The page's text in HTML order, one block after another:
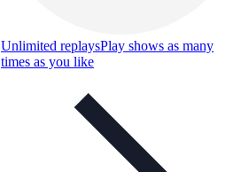
Unlimited replaysPlay shows as many
times as you like